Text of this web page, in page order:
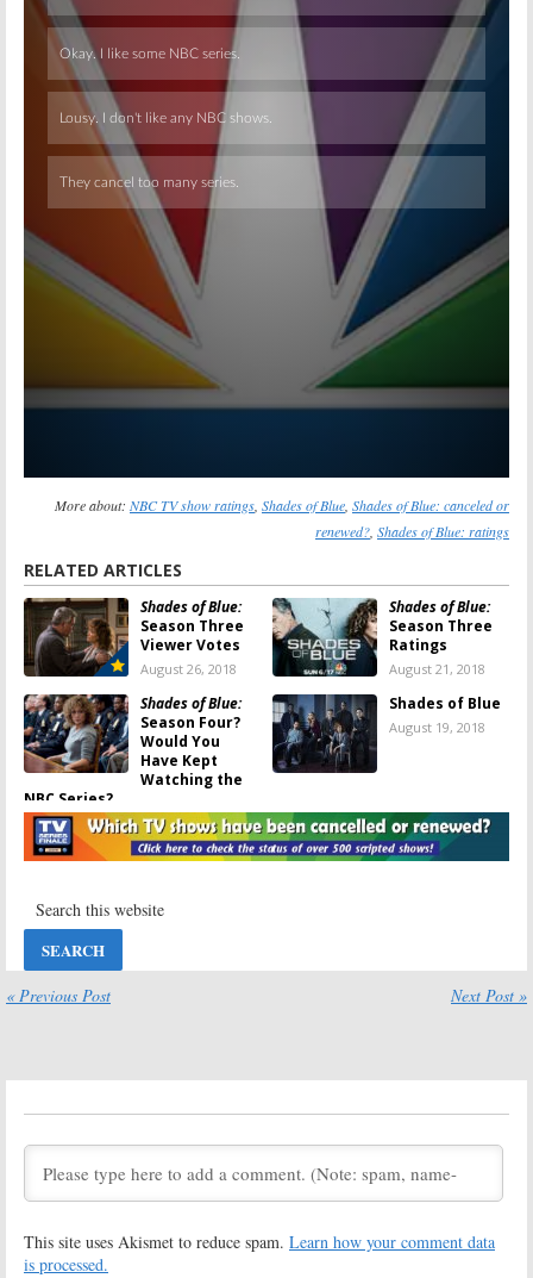
Skip
More about: NBC TV show ratings, Shades of Blue, Shades of Blue: canceled or
renewed?, Shades of Blue: ratings
RELATED ARTICLES
Shades of Blue:
Season Three
Viewer Votes
August 26, 2018
Shades of Blue:
Season Three
Ratings
August 21, 2018
Shades of Blue:
Season Four?
Would You
Have Kept
Watching the
NBC Series?
August 20, 2018
Shades of Blue
August 19, 2018
Shades of Blue:
Ending the NBC
June 15, 2018
Shades of Blue:
Another NBC TV Show
January 11, 2018
Shades of Blue:
Season Three;
Shades of Blue:
Season Three;
Max Casella
(Vinyl, Doogie
Joins NBC Drama
June 8, 2017
Shades of Blue:
Renewal for
Jennifer Lopez
March 17, 2017
« Previous Post Next Post »
This site uses Akismet to reduce spam. Learn how your comment data
is processed.